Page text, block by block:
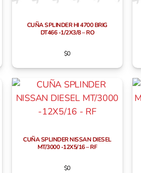
CUÑA SPLINDER HI 4700 BRIG
DT466 -1/2X3/8 – RO
$0
CUÑA SPLINDER NISSAN DIESEL
MT/3000 -12X5/16 – RF
$0